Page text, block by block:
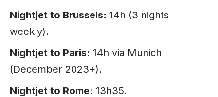
Nightjet to Brussels: 14h (3 nights
weekly).
Nightjet to Paris: 14h via Munich
(December 2023+).
Nightjet to Rome: 13h35.